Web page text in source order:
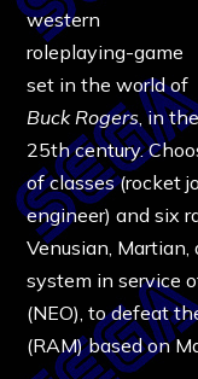
western
roleplaying-game
set in the world of
Buck Rogers , in
25th century.
of classes (rocket
engineer) and six
Venusian, Martian,
system in service
(NEO), to defeat
(RAM) based on